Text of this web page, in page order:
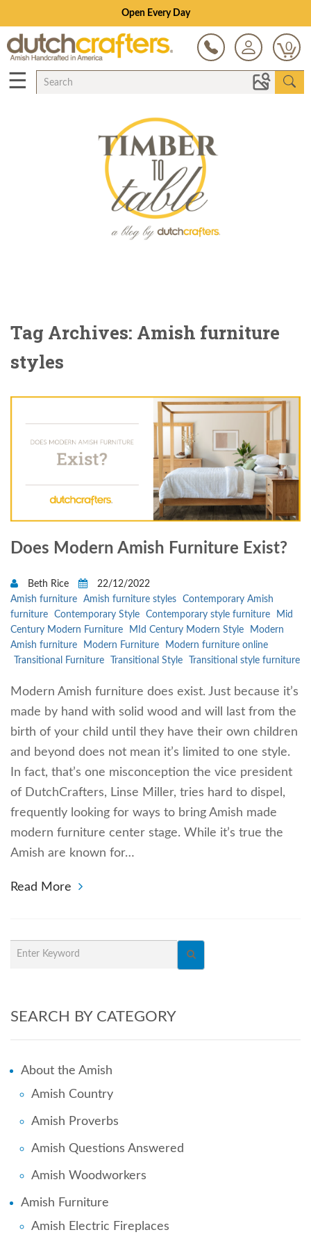
Open Every Day
0
☰
Tag Archives: Amish furniture
styles
Does Modern Amish Furniture Exist?
Beth Rice
22/12/2022
Amish furniture
Amish furniture styles
Contemporary Amish
furniture
Contemporary Style Contemporary style furniture
Mid
Century Modern Furniture
MId Century Modern Style
Modern
Amish furniture
Modern Furniture
Modern furniture online
Transitional Furniture
Transitional Style Transitional style furniture
Modern Amish furniture does exist. Just because it’s
made by hand with solid wood and will last from the
birth of your child until they have their own children
and beyond does not mean it’s limited to one style.
In fact, that’s one misconception the vice president
of DutchCrafters, Linse Miller, tries hard to dispel,
frequently looking for ways to bring Amish made
modern furniture center stage. While it’s true the
Amish are known for…
Read More
SEARCH BY CATEGORY
About the Amish
Amish Country
Amish Proverbs
Amish Questions Answered
Amish Woodworkers
Amish Furniture
Amish Electric Fireplaces